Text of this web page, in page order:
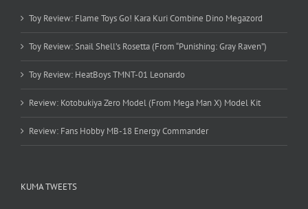
Toy Review: Flame Toys Go! Kara Kuri Combine Dino Megazord
Toy Review: Snail Shell’s Rosetta (From “Punishing: Gray Raven”)
Toy Review: HeatBoys TMNT-01 Leonardo
Review: Kotobukiya Zero Model (From Mega Man X) Model Kit
Review: Fans Hobby MB-18 Energy Commander
KUMA TWEETS